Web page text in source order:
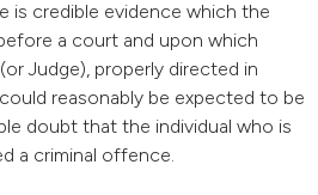
is credible evidence which the
a court and upon which
Judge), properly directed in
reasonably be expected to be
doubt that the individual who is
a criminal offence.